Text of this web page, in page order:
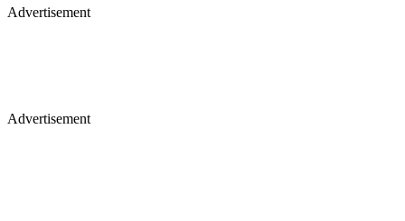
Advertisement
Advertisement